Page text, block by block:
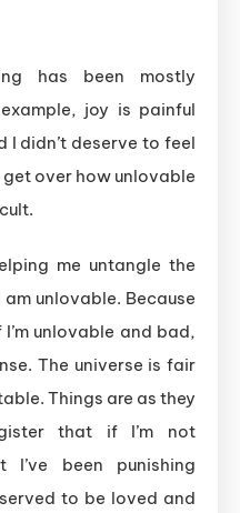
has been mostly
joy is painful
I didn’t deserve to feel
over how unlovable
me untangle the
unlovable. Because
unlovable and bad,
The universe is fair
Things are as they
that if I’m not
I’ve been punishing
to be loved and